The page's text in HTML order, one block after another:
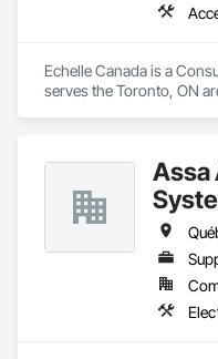
Echelle Canada is a
serves the Toronto, ON
Assa